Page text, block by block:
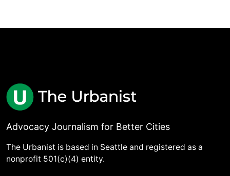
Advocacy Journalism for Better Cities
The Urbanist is based in Seattle and registered as a
nonprofit 501(c)(4) entity.